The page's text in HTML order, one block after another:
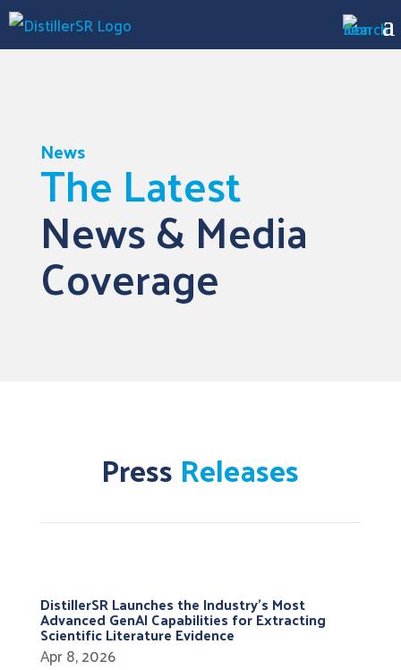
News
The Latest
News & Media
Coverage
PressReleases
DistillerSR Launches the Industry’s Most
Advanced GenAI Capabilities for Extracting
Scientific Literature Evidence
Apr 8, 2026